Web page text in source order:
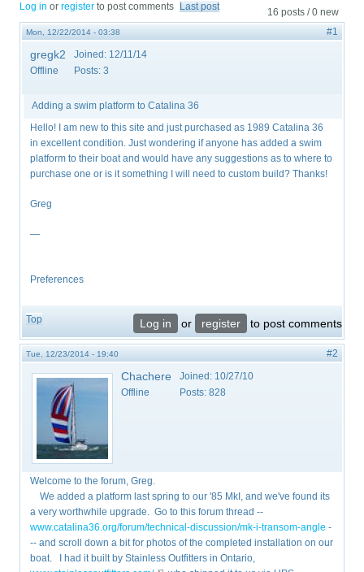
16 posts / 0 new
Log in orregister to post comments Last post
Mon, 12/22/2014 - 03:38 #1
gregk2
Offline
Joined: 12/11/14
Posts: 3
Adding a swim platform to Catalina 36
Hello! I am new to this site and just purchased as 1989 Catalina 36
in excellent condition. Just wondering if anyone has added a swim
platform to their boat and would have any suggestions as to where to
purchase one or is it something I will need to custom build? Thanks!
Greg
—
Preferences
Top Log in or register to post comments
Tue, 12/23/2014 - 19:40 #2
Chachere
Offline
Joined: 10/27/10
Posts: 828
Welcome to the forum, Greg.
We added a platform last spring to our '85 MkI, and we've found its
a very worthwhile upgrade. Go to this forum thread --
www.catalina36.org/forum/technical-discussion/mk-i-transom-angle -
-- and scroll down a bit for photos of the completed installation on our
boat. I had it built by Stainless Outfitters in Ontario,